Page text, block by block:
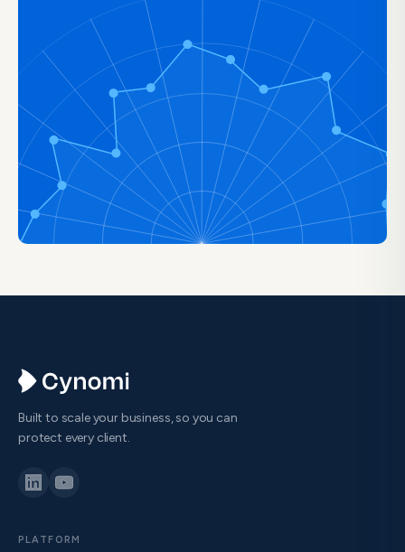
Built to scale your business, so you can
protect every client.
PLATFORM